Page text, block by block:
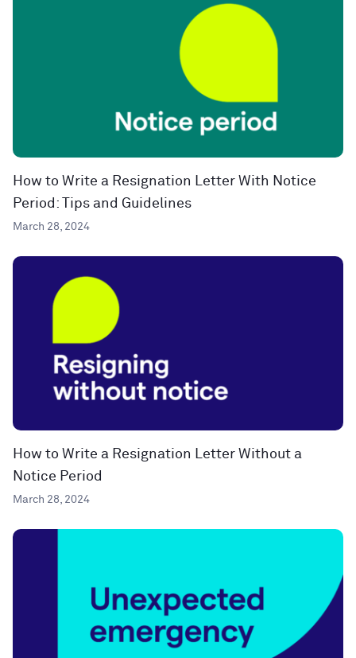
How to Write a Resignation Letter With Notice
Period: Tips and Guidelines
March 28, 2024
How to Write a Resignation Letter Without a
Notice Period
March 28, 2024